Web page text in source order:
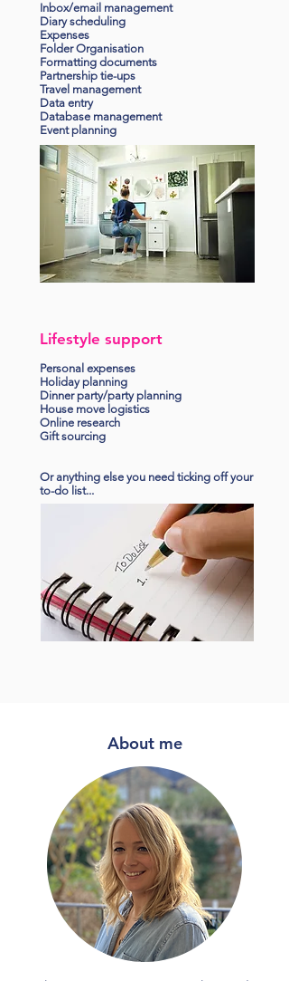
Inbox/email management
Diary scheduling
Expenses
Folder Organisation
Formatting documents
Partnership tie-ups
Travel management
Data entry
Database management
Event planning
Lifestyle support
Personal expenses
Holiday planning
Dinner party/party planning
House move logistics
Online research
Gift sourcing
Or anything else you need ticking off your
to-do list...
About me